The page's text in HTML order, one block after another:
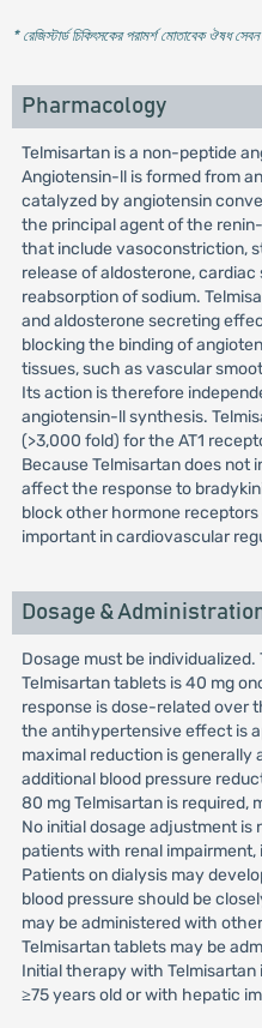
* রেজিস্টার্ড চিকিৎসকের পরামর্শ মোতাবেক ঔষধ
Pharmacology
Telmisartan is a non-peptide
Angiotensin-ll is formed from
catalyzed by angiotensin
the principal agent of the
that include vasoconstriction,
release of aldosterone, cardiac
reabsorption of sodium.
and aldosterone secreting
blocking the binding of
tissues, such as vascular
Its action is therefore
angiotensin-ll synthesis.
(>3,000 fold) for the AT1
Because Telmisartan does not
affect the response to
block other hormone
important in cardiovascular
Dosage &
Dosage must be
Telmisartan tablets is 40 mg
response is dose-related over
the antihypertensive effect is
maximal reduction is generally
additional blood pressure
80 mg Telmisartan is required,
No initial dosage adjustment
patients with renal
Patients on dialysis may
blood pressure should be
may be administered with
Telmisartan tablets may be
Initial therapy with
≥75 years old or with hepatic